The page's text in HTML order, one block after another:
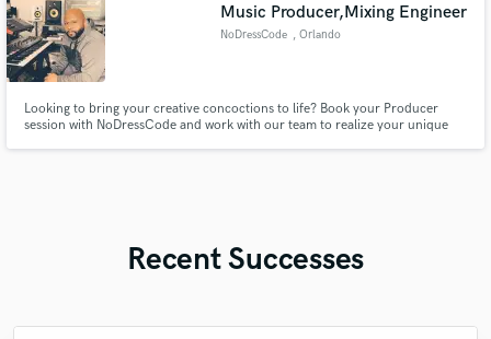
Music Producer,Mixing Engineer
NoDressCode , Orlando
Looking to bring your creative concoctions to life? Book your Producer
session with NoDressCode and work with our team to realize your unique
Recent Successes